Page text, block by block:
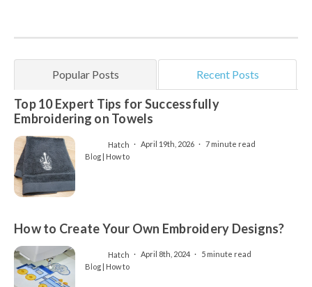
Popular Posts Recent Posts
Top 10 Expert Tips for Successfully
Embroidering on Towels
Hatch April 19th, 2026
7 minute read
Blog | How to
How to Create Your Own Embroidery Designs?
Hatch April 8th, 2024
5 minute read
Blog | How to